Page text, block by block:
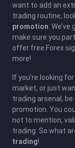
want to add an
trading routine,
promotion .
make sure you
offer free Forex
more!
If you’re looking
market, or just
trading arsenal,
promotion. You
not to mention,
trading. So what
trading!